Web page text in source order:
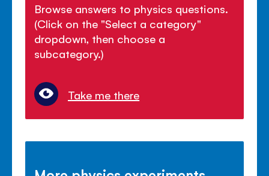
Browse answers to physics questions.
(Click on the "Select a category"
dropdown, then choose a
subcategory.)
Take me there